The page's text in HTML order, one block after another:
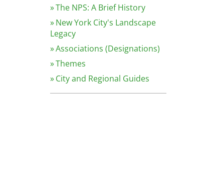
The NPS: A Brief History
New York City's Landscape
Legacy
Associations (Designations)
Themes
City and Regional Guides